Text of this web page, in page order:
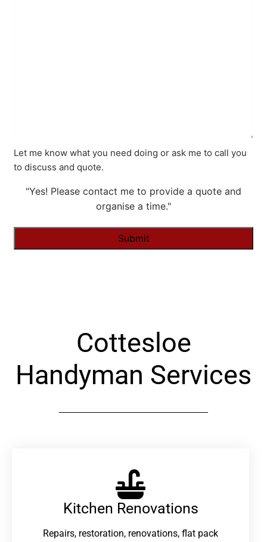
Let me know what you need doing or ask me to call you
to discuss and quote.
"Yes! Please contact me to provide a quote and
organise a time."
Cottesloe
Handyman Services
Kitchen Renovations
Repairs, restoration, renovations, flat pack